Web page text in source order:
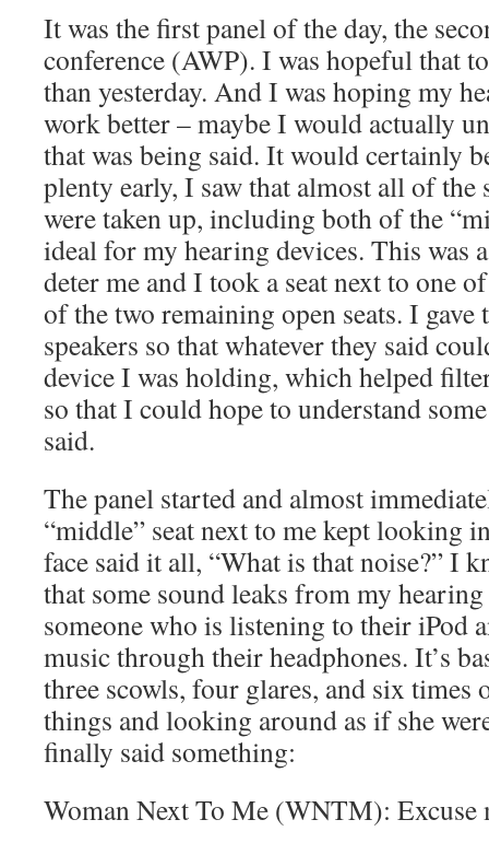
It was the first panel of the day, the
conference (AWP). I was hopeful that
than yesterday. And I was hoping my
work better – maybe I would actually
that was being said. It would certainly
plenty early, I saw that almost all of the
were taken up, including both of the
ideal for my hearing devices. This was
deter me and I took a seat next to one
of the two remaining open seats. I
speakers so that whatever they said
device I was holding, which helped
so that I could hope to understand
said.
The panel started and almost
“middle” seat next to me kept looking
face said it all, “What is that noise?” I
that some sound leaks from my
someone who is listening to their iPod
music through their headphones. It’s
three scowls, four glares, and six times
things and looking around as if she
finally said something:
Woman Next To Me (WNTM): Excuse